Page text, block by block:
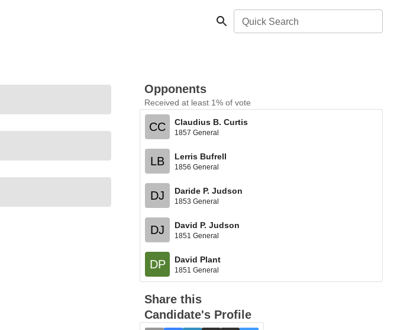
Quick Search
Opponents
Received at least 1% of vote
CC Claudius B. Curtis
1857 General
LB Lerris Bufrell
1856 General
DJ Daride P. Judson
1853 General
DJ David P. Judson
1851 General
DP David Plant
1851 General
Share this
Candidate's Profile